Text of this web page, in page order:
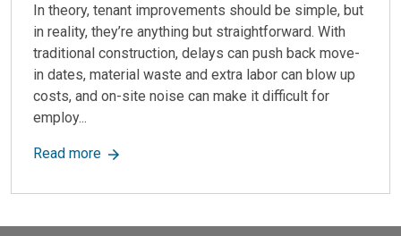
In theory, tenant improvements should be simple, but
in reality, they’re anything but straightforward. With
traditional construction, delays can push back move-
in dates, material waste and extra labor can blow up
costs, and on-site noise can make it difficult for
employ...
Read moreabout Commercial Tenant Improvements: Why